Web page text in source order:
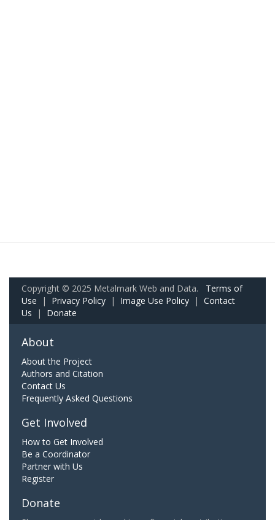
Copyright © 2025 Metalmark Web and Data. Terms of
Use | Privacy Policy | Image Use Policy | Contact
Us | Donate
About
About the Project
Authors and Citation
Contact Us
Frequently Asked Questions
Get Involved
How to Get Involved
Be a Coordinator
Partner with Us
Register
Donate